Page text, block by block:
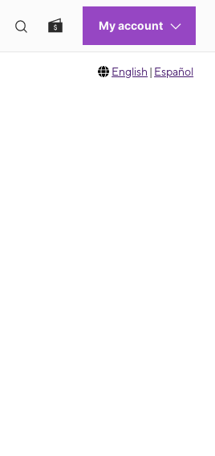
English | Español